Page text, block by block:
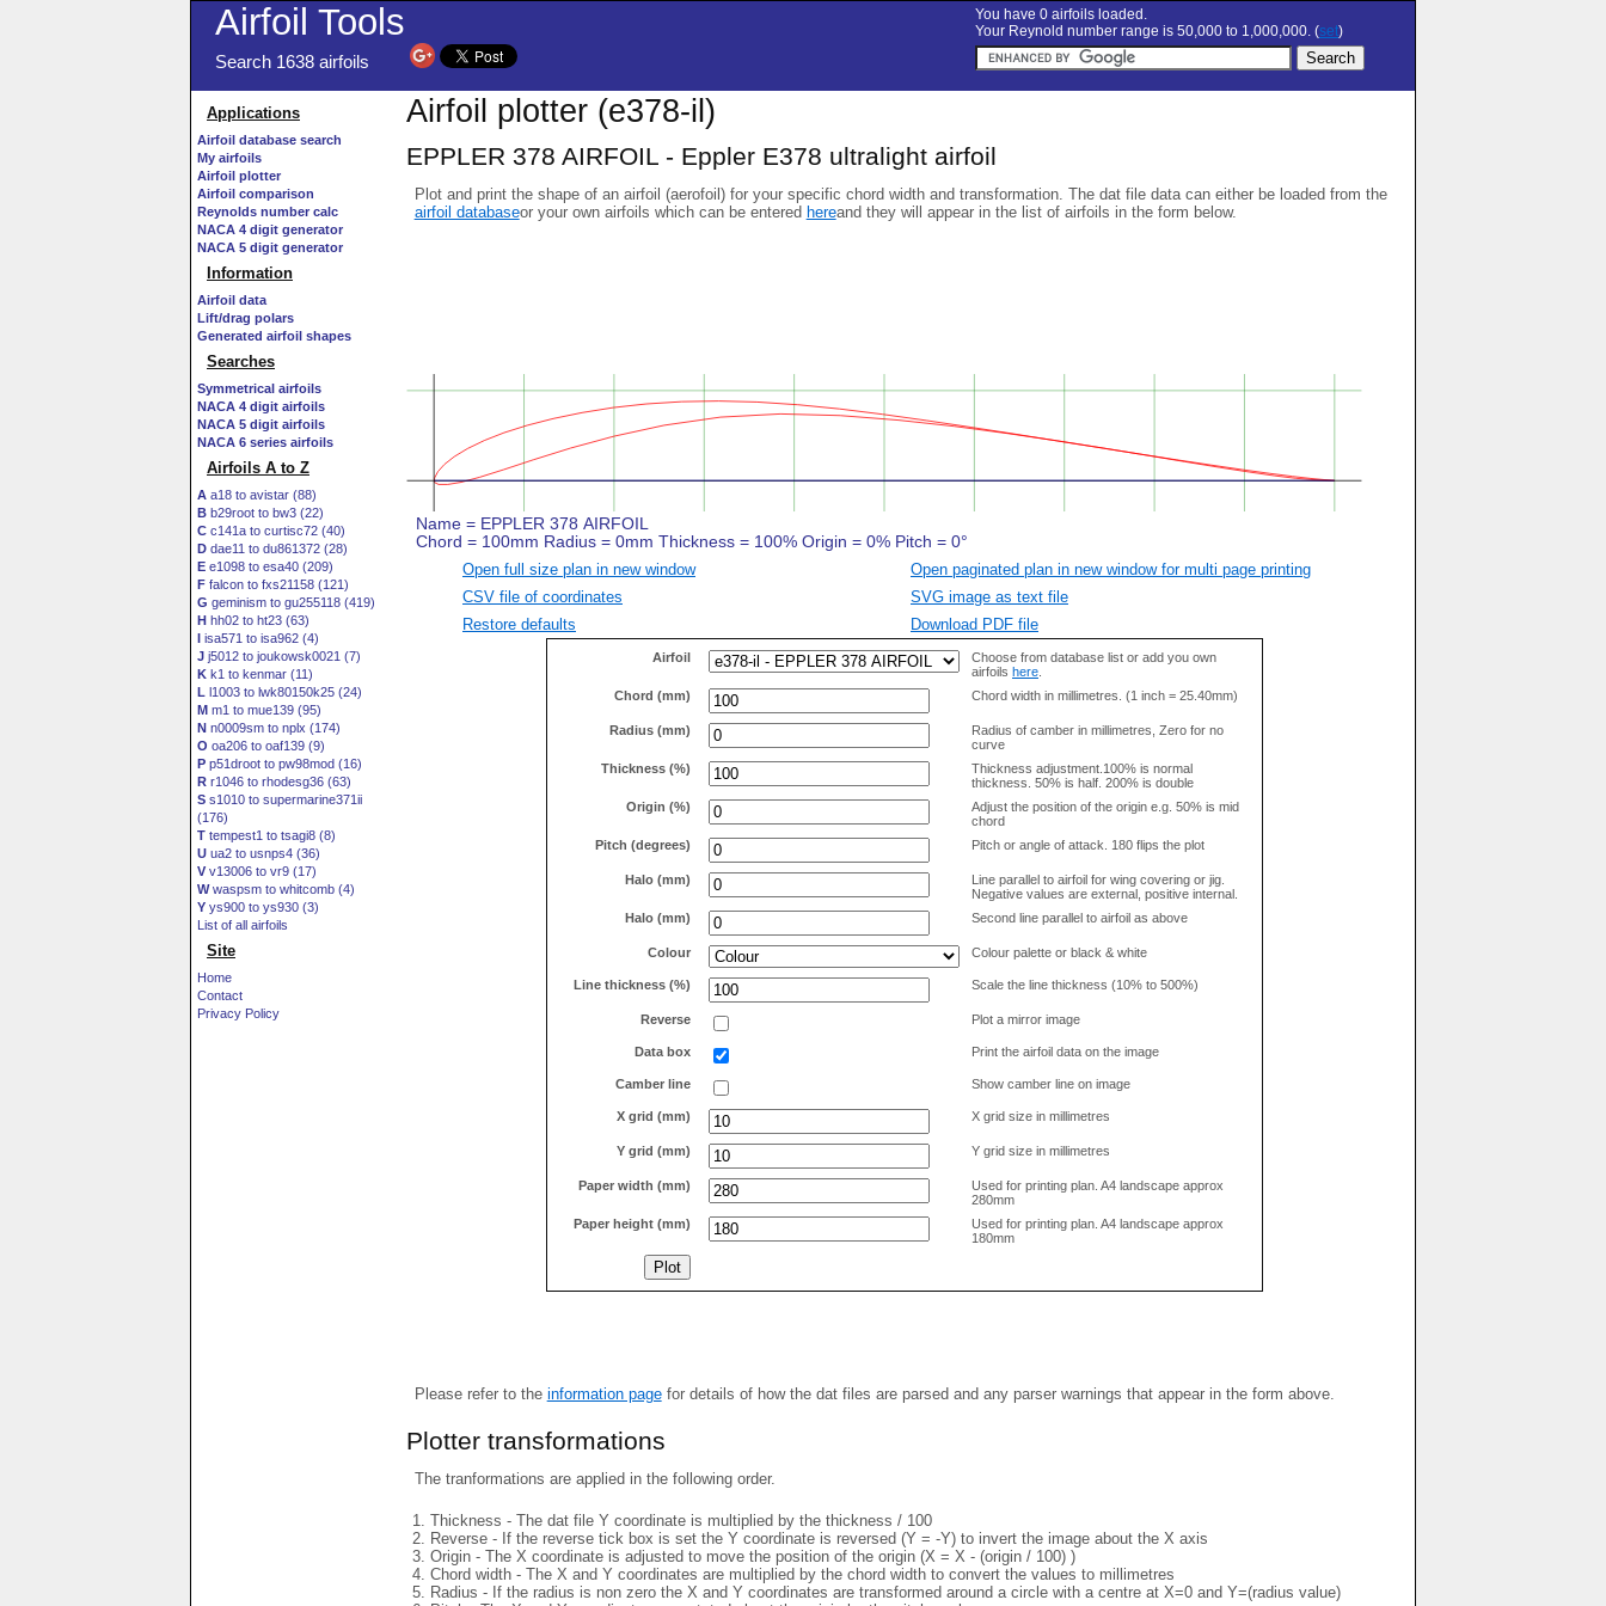
Airfoil Tools
Search 1638 airfoils
You have 0 airfoils loaded.
Your Reynold number range is 50,000 to 1,000,000. (set)
Applications
Airfoil database search
My airfoils
Airfoil plotter
Airfoil comparison
Reynolds number calc
NACA 4 digit generator
NACA 5 digit generator
Information
Airfoil data
Lift/drag polars
Generated airfoil shapes
Searches
Symmetrical airfoils
NACA 4 digit airfoils
NACA 5 digit airfoils
NACA 6 series airfoils
Airfoils A to Z
A a18 to avistar (88)
B b29root to bw3 (22)
C c141a to curtisc72 (40)
D dae11 to du861372 (28)
E e1098 to esa40 (209)
F falcon to fxs21158 (121)
G geminism to gu255118 (419)
H hh02 to ht23 (63)
I isa571 to isa962 (4)
J j5012 to joukowsk0021 (7)
K k1 to kenmar (11)
L l1003 to lwk80150k25 (24)
M m1 to mue139 (95)
N n0009sm to nplx (174)
O oa206 to oaf139 (9)
P p51droot to pw98mod (16)
R r1046 to rhodesg36 (63)
S s1010 to supermarine371ii
(176)
T tempest1 to tsagi8 (8)
U ua2 to usnps4 (36)
V v13006 to vr9 (17)
Wwaspsm to whitcomb (4)
Y ys900 to ys930 (3)
List of all airfoils
Site
Home
Contact
Privacy Policy
Airfoil plotter (e378-il)
EPPLER 378 AIRFOIL - Eppler E378 ultralight airfoil
Plot and print the shape of an airfoil (aerofoil) for your specific chord width and transformation. The dat file data can either be loaded from the
airfoil databaseor your own airfoils which can be entered hereand they will appear in the list of airfoils in the form below.
Open full size plan in new window
Open paginated plan in new window for multi page printing
CSV file of coordinates
SVG image as text file
Restore defaults
Download PDF file
Airfoil
Choose from database list or add you own
airfoils here
Chord (mm)
Chord width in millimetres. (1 inch = 25.40mm)
Radius (mm)
Radius of camber in millimetres, Zero for no
curve
Thickness (%)
Thickness adjustment.100% is normal
thickness. 50% is half. 200% is double
Origin (%)
Adjust the position of the origin e.g. 50% is mid
chord
Pitch (degrees)
Pitch or angle of attack. 180 flips the plot
Halo (mm)
Line parallel to airfoil for wing covering or jig.
Negative values are external, positive internal.
Halo (mm)
Second line parallel to airfoil as above
Colour Colour palette or black & white
Line thickness (%) Scale the line thickness (10% to 500%)
Reverse Plot a mirror image
Data box Print the airfoil data on the image
Camber line Show camber line on image
X grid (mm) X grid size in millimetres
Y grid (mm) Y grid size in millimetres
Paper width (mm)
Used for printing plan. A4 landscape approx
280mm
Paper height (mm)
Used for printing plan. A4 landscape approx
180mm
Please refer to the information pagefor details of how the dat files are parsed and any parser warnings that appear in the form above.
Plotter transformations
The tranformations are applied in the following order.
Thickness - The dat file Y coordinate is multiplied by the thickness / 100
Reverse - If the reverse tick box is set the Y coordinate is reversed (Y = -Y) to invert the image about the X axis
Origin - The X coordinate is adjusted to move the position of the origin (X = X - (origin / 100) )
Chord width - The X and Y coordinates are multiplied by the chord width to convert the values to millimetres
Radius - If the radius is non zero the X and Y coordinates are transformed around a circle with a centre at X=0 and Y=(radius value)